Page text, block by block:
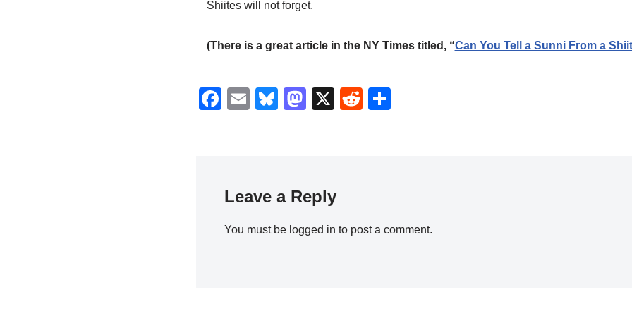
Shiites will not forget.
(There is a great article in the NY Times titled, “Can You Tell a Sunni From a
F
b
o
E
Bl
y
M
d
o
n
X
R
Leave a Reply
You must be logged in to post a comment.